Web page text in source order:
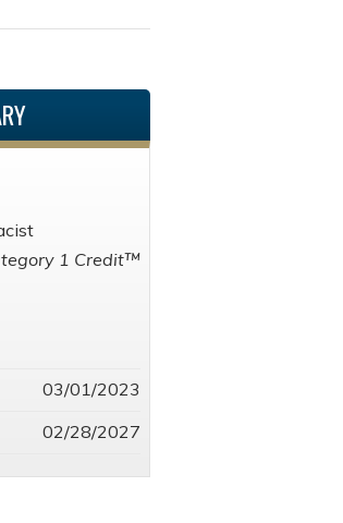
1 Credit™
03/01/2023
02/28/2027